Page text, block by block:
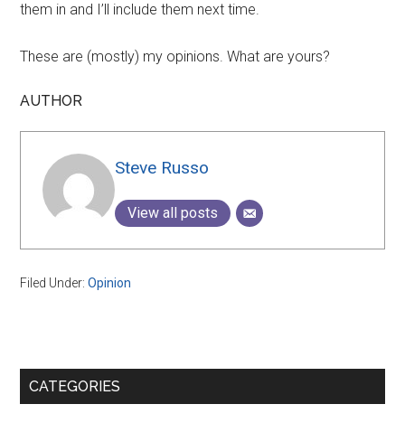
them in and I’ll include them next time.
These are (mostly) my opinions. What are yours?
AUTHOR
Steve Russo
View all posts
Filed Under:Opinion
Primary
CATEGORIES